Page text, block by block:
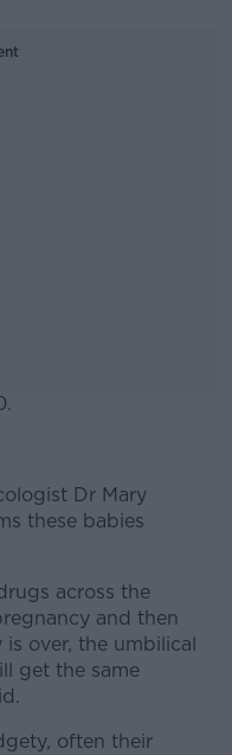
Dr Mary
these babies
across the
and then
over, the umbilical
get the same
often their